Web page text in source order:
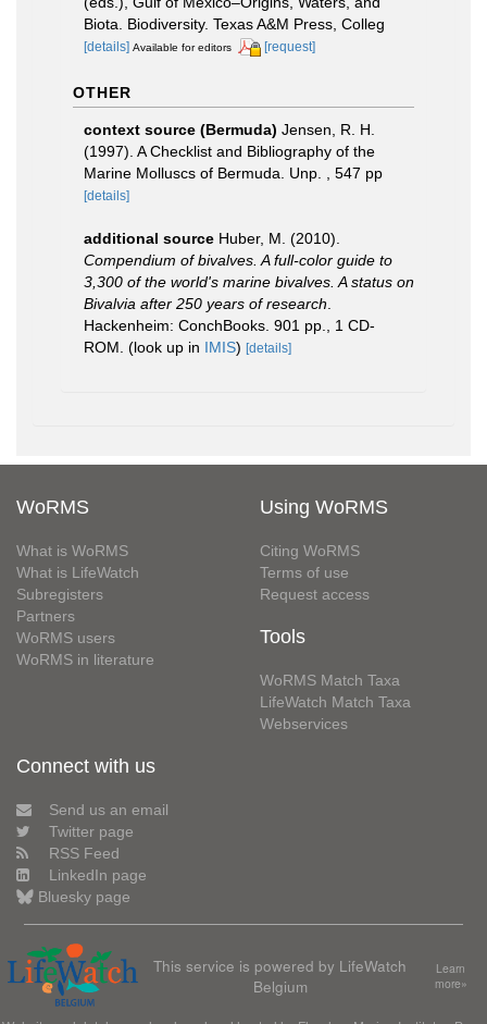
Biota. Biodiversity. Texas A&M Press, Colleg
[details] Available for editors [request]
OTHER
context source (Bermuda) Jensen, R. H.
(1997). A Checklist and Bibliography of the
Marine Molluscs of Bermuda. Unp. , 547 pp
[details]
additional source Huber, M. (2010).
Compendium of bivalves. A full-color guide to
3,300 of the world's marine bivalves. A status on
Bivalvia after 250 years of research
Hackenheim: ConchBooks. 901 pp., 1 CD-
ROM. (look up in IMIS) [details]
WoRMS
What is WoRMS
What is LifeWatch
Subregisters
Partners
WoRMS users
WoRMS in literature
Using WoRMS
Citing WoRMS
Terms of use
Request access
Tools
WoRMS Match Taxa
LifeWatch Match Taxa
Webservices
Connect with us
Send us an email
Twitter page
RSS Feed
LinkedIn page
Bluesky page
This service is powered by LifeWatch
Belgium
Learn
more»